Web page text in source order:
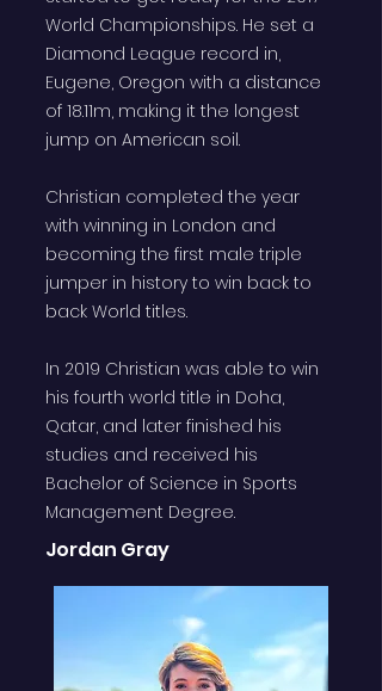
World Championships. He set a
Diamond League record in,
Eugene, Oregon with a distance
of 18.11m, making it the longest
jump on American soil.
Christian completed the year
with winning in London and
becoming the first male triple
jumper in history to win back to
back World titles.
In 2019 Christian was able to win
his fourth world title in Doha,
Qatar, and later finished his
studies and received his
Bachelor of Science in Sports
Management Degree.
Jordan Gray